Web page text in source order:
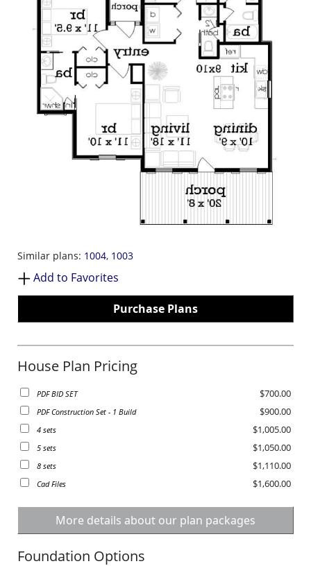
Similar plans: 1004, 1003
Add to Favorites
Purchase Plans
House Plan Pricing
PDF BID SET $700.00
PDF Construction Set - 1 Build $900.00
4 sets $1,005.00
5 sets $1,050.00
8 sets $1,110.00
Cad Files $1,600.00
More details about our plan packages
Foundation Options